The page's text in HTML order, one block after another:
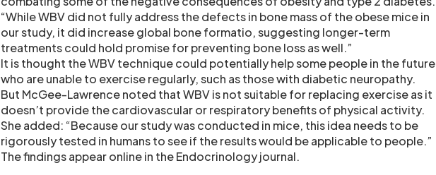
“While WBV did not fully address the defects in bone mass of the obese mice in
our study, it did increase global bone formatio, suggesting longer-term
treatments could hold promise for preventing bone loss as well.”
It is thought the WBV technique could potentially help some people in the future
who are unable to exercise regularly, such as those with diabetic neuropathy.
But McGee-Lawrence noted that WBV is not suitable for replacing exercise as it
doesn’t provide the cardiovascular or respiratory benefits of physical activity.
She added: “Because our study was conducted in mice, this idea needs to be
rigorously tested in humans to see if the results would be applicable to people.”
The findings appear online in the Endocrinology journal.